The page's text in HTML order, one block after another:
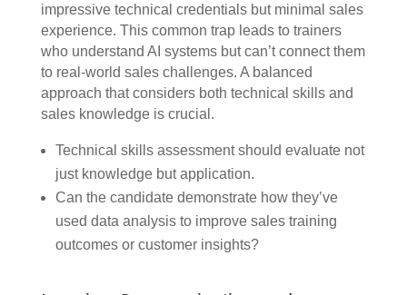
impressive technical credentials but minimal sales
experience. This common trap leads to trainers
who understand AI systems but can’t connect them
to real-world sales challenges. A balanced
approach that considers both technical skills and
sales knowledge is crucial.
Technical skills assessment should evaluate not
just knowledge but application.
Can the candidate demonstrate how they’ve
used data analysis to improve sales training
outcomes or customer insights?